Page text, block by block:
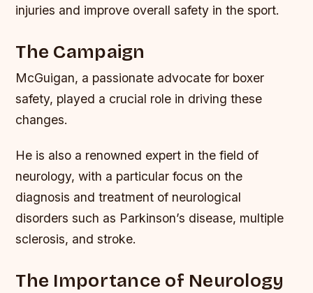
injuries and improve overall safety in the sport.
The Campaign
McGuigan, a passionate advocate for boxer
safety, played a crucial role in driving these
changes.
He is also a renowned expert in the field of
neurology, with a particular focus on the
diagnosis and treatment of neurological
disorders such as Parkinson’s disease, multiple
sclerosis, and stroke.
The Importance of Neurology